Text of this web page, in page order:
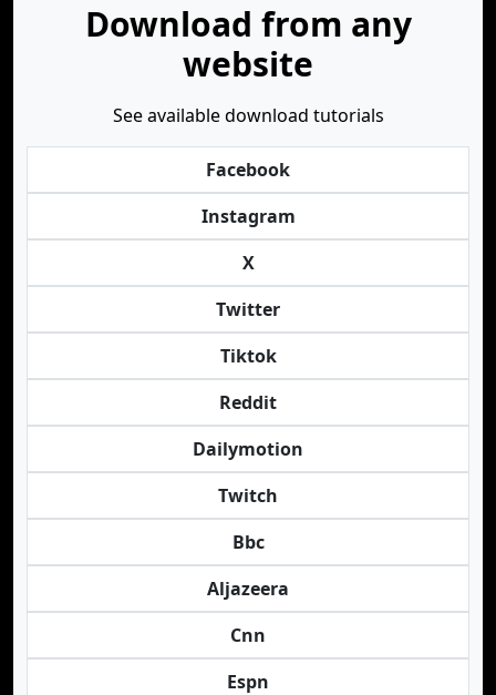
Download from any
website
See available download tutorials
Facebook
Instagram
X
Twitter
Tiktok
Reddit
Dailymotion
Twitch
Bbc
Aljazeera
Cnn
Espn